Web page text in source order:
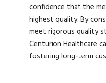
confidence that the
highest quality. By
meet rigorous quality
Centurion Healthcare
fostering long-term